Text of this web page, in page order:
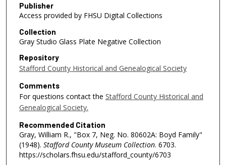
Publisher
Access provided by FHSU Digital Collections
Collection
Gray Studio Glass Plate Negative Collection
Repository
Stafford County Historical and Genealogical Society
Comments
For questions contact the Stafford County Historical and
Genealogical Society.
Recommended Citation
Gray, William R., "Box 7, Neg. No. 80602A: Boyd Family"
(1948). Stafford County Museum Collection. 6703.
https://scholars.fhsu.edu/stafford_county/6703